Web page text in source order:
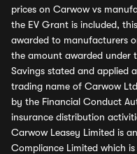
prices on Carwow vs
the EV Grant is included,
awarded to manufacturers
the amount awarded under
Savings stated and applied
trading name of Carwow
by the Financial Conduct
insurance distribution
Carwow Leasey Limited is
Compliance Limited which